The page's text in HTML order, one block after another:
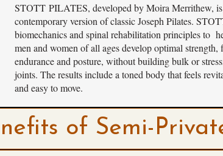
STOTT PILATES, developed by Moira Merrithew,
contemporary version of classic Joseph Pilates.
biomechanics and spinal rehabilitation principles to
men and women of all ages develop optimal
endurance and posture, without building bulk or
joints. The results include a toned body that feels
and easy to move.
of Semi-